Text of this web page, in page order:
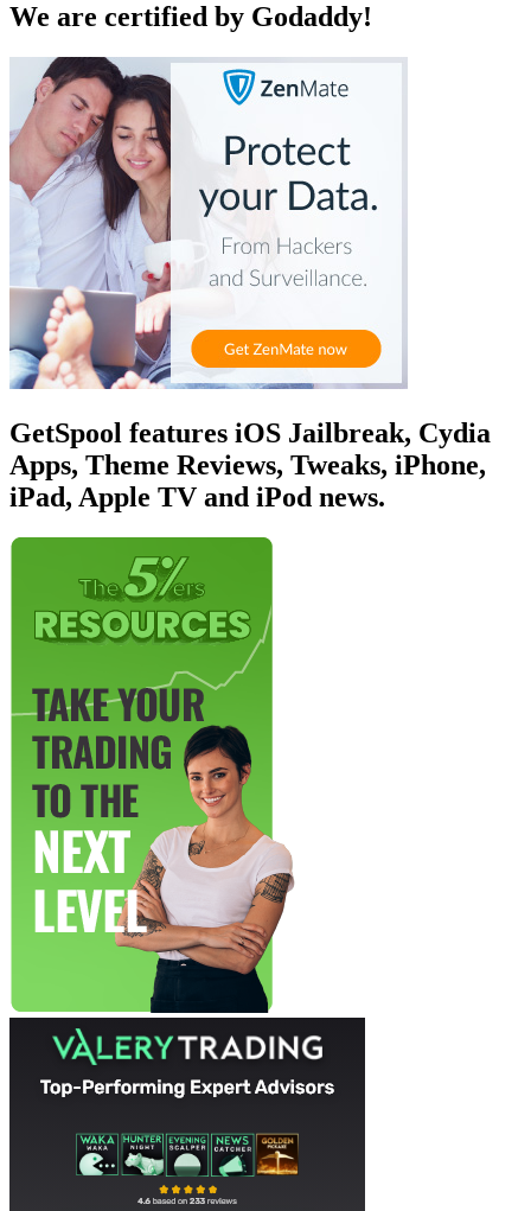
We are certified by Godaddy!
GetSpool features iOS Jailbreak, Cydia
Apps, Theme Reviews, Tweaks, iPhone,
iPad, Apple TV and iPod news.